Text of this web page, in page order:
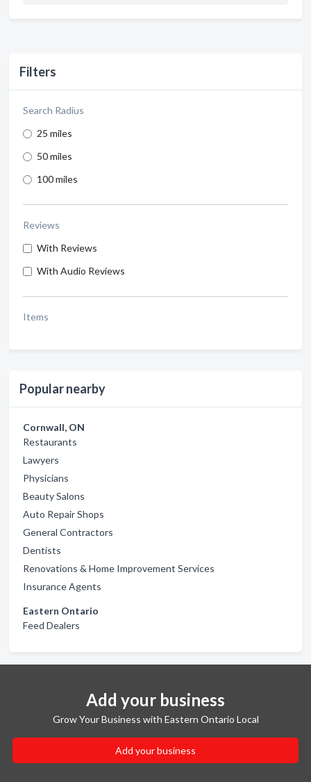
Filters
Search Radius
25 miles
50 miles
100 miles
Reviews
With Reviews
With Audio Reviews
Items
Popular nearby
Cornwall, ON
Restaurants
Lawyers
Physicians
Beauty Salons
Auto Repair Shops
General Contractors
Dentists
Renovations & Home Improvement Services
Insurance Agents
Eastern Ontario
Feed Dealers
Add your business
Grow Your Business with Eastern Ontario Local
Add your business